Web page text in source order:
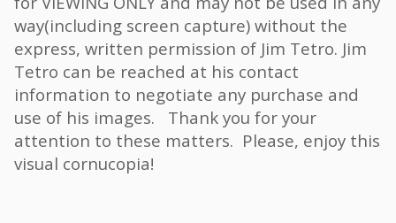
way(including screen capture) without the
express, written permission of Jim Tetro. Jim
Tetro can be reached at his contact
information to negotiate any purchase and
use of his images. Thank you for your
attention to these matters. Please, enjoy this
visual cornucopia!